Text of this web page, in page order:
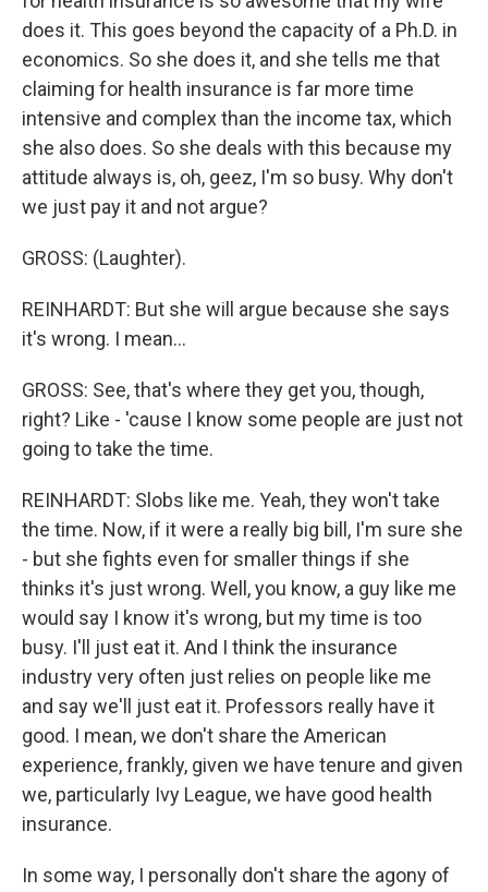
does it. This goes beyond the capacity of a Ph.D. in
economics. So she does it, and she tells me that
claiming for health insurance is far more time
intensive and complex than the income tax, which
she also does. So she deals with this because my
attitude always is, oh, geez, I'm so busy. Why don't
we just pay it and not argue?
GROSS: (Laughter).
REINHARDT: But she will argue because she says
it's wrong. I mean...
GROSS: See, that's where they get you, though,
right? Like - 'cause I know some people are just not
going to take the time.
REINHARDT: Slobs like me. Yeah, they won't take
the time. Now, if it were a really big bill, I'm sure she
- but she fights even for smaller things if she
thinks it's just wrong. Well, you know, a guy like me
would say I know it's wrong, but my time is too
busy. I'll just eat it. And I think the insurance
industry very often just relies on people like me
and say we'll just eat it. Professors really have it
good. I mean, we don't share the American
experience, frankly, given we have tenure and given
we, particularly Ivy League, we have good health
insurance.
In some way, I personally don't share the agony of